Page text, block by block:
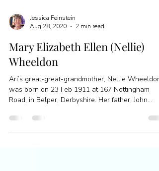
Jessica Feinstein
Aug 28, 2020
Mary Elizabeth Ellen (Nellie)
Wheeldon
Ari’s great-great-grandmother, Nellie Wheeldon,
Road, in Belper, Derbyshire. Her father, John...